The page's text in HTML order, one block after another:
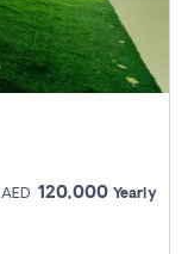
AED 120,000 Yearly